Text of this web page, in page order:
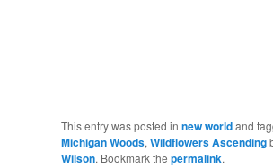
This entry was posted innew worldand
Michigan Woods,Wildflowers Ascending
Wilson. Bookmark thepermalink.